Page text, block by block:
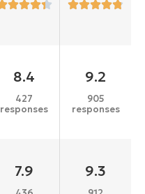
8.4
427
responses
9.2
905
responses
7.9 9.3